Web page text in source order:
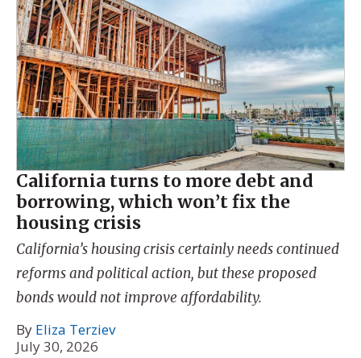
California turns to more debt and
borrowing, which won’t fix the
housing crisis
California’s housing crisis certainly needs continued
reforms and political action, but these proposed
bonds would not improve affordability.
By Eliza Terziev
July 30, 2026